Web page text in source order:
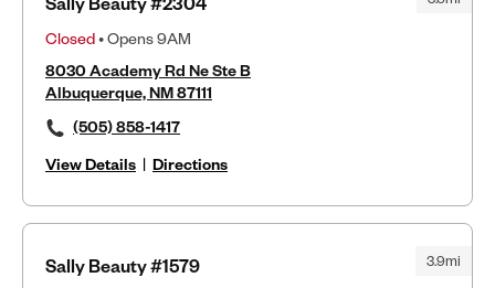
Closed• Opens 9AM
8030 Academy Rd Ne Ste B
Albuquerque, NM 87111
(505) 858-1417
View Details | Directions
3.9mi
Sally Beauty #1579